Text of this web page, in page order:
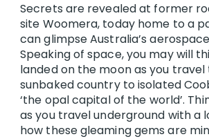
Secrets are revealed at former
site Woomera, today home to a
can glimpse Australia’s
Speaking of space, you may will
landed on the moon as you
sunbaked country to isolated
‘the opal capital of the world’.
as you travel underground with a
how these gleaming gems are